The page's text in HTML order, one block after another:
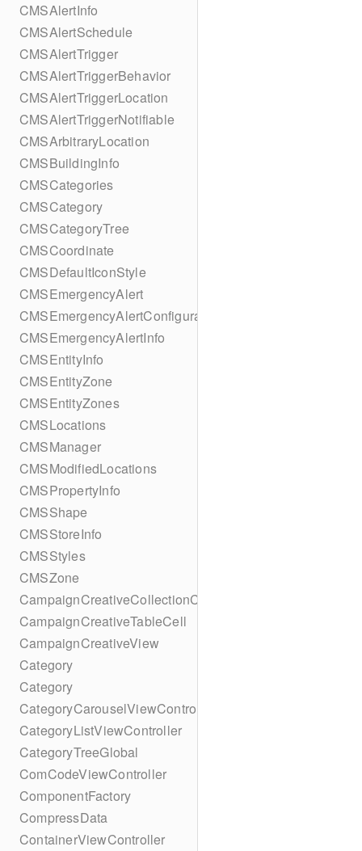
CMSAlertInfo
CMSAlertSchedule
CMSAlertTrigger
CMSAlertTriggerBehavior
CMSAlertTriggerLocation
CMSAlertTriggerNotifiable
CMSArbitraryLocation
CMSBuildingInfo
CMSCategories
CMSCategory
CMSCategoryTree
CMSCoordinate
CMSDefaultIconStyle
CMSEmergencyAlert
CMSEmergencyAlertConfiguration
CMSEmergencyAlertInfo
CMSEntityInfo
CMSEntityZone
CMSEntityZones
CMSLocations
CMSManager
CMSModifiedLocations
CMSPropertyInfo
CMSShape
CMSStoreInfo
CMSStyles
CMSZone
CampaignCreativeCollectionCell
CampaignCreativeTableCell
CampaignCreativeView
Category
Category
CategoryCarouselViewController
CategoryListViewController
CategoryTreeGlobal
ComCodeViewController
ComponentFactory
CompressData
ContainerViewController